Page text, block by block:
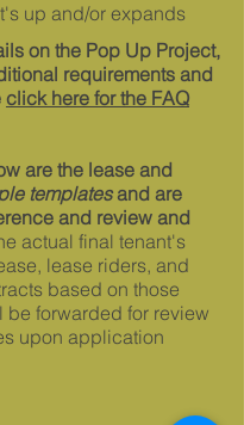
up and/or expands
on the Pop Up Project,
requirements and
click here for the FAQ
are the lease and
templatesand are
and review and
actual final tenant's
lease riders, and
based on those
be forwarded for review
upon application